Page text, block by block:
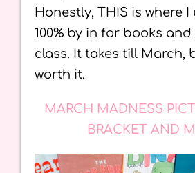
Honestly, THIS is where
100% by in for books
class. It takes till March,
worth it.
MARCH MADNESS
BRACKET AND